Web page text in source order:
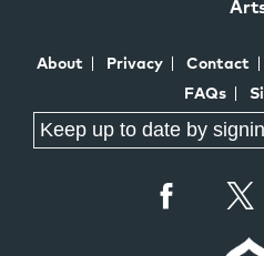
About Privacy Contact
FAQs
Keep up to date by